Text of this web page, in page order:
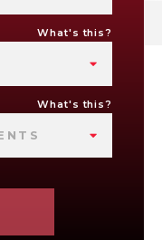
What's this?
What's this?